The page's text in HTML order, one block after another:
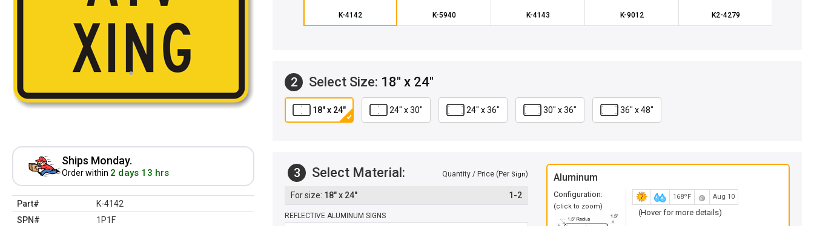
Ships Monday.
Order within 2 days 13 hrs
Part#
K-4142
SPN#
1P1F
K-4142 K-5940 K-4143 K-9012 K2-4279
2 Select Size: 18" x 24"
18" x 24" 24" x 30" 24" x 36" 30" x 36" 36" x 48"
3 Select Material: Quantity / Price (Per Sign)
18" x 24" 1-2
REFLECTIVE ALUMINUM SIGNS
Aluminum
Configuration:
(click to zoom)
168ºF Aug 10
(Hover for more details)